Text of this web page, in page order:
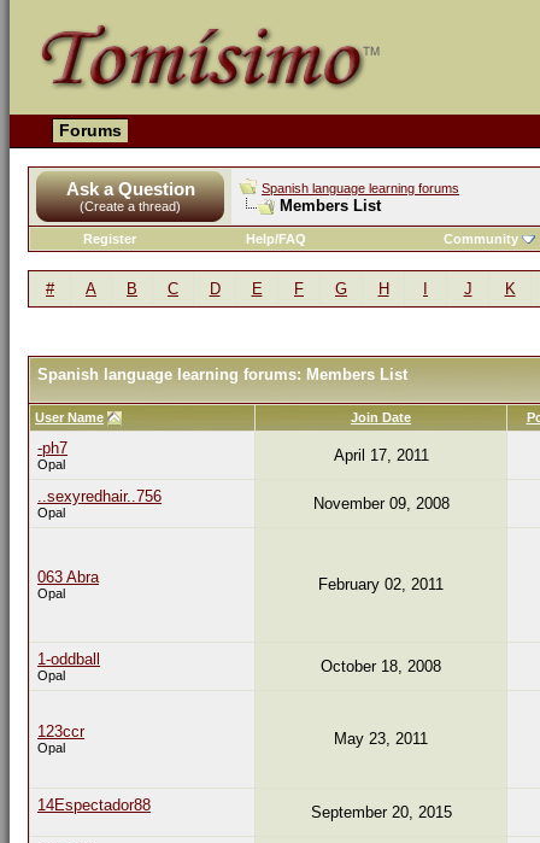
Forums
Ask a Question
(Create a thread)
Spanish language learning forums
Members List
Register Help/FAQ Community
# A B C D E F G H J K
Spanish language learning forums: Members List
User Name Join Date
-ph7
Opal April 17, 2011
..sexyredhair..756
Opal November 09, 2008
063 Abra
Opal February 02, 2011
1-oddball
Opal October 18, 2008
123ccr
Opal May 23, 2011
14Espectador88 September 20, 2015